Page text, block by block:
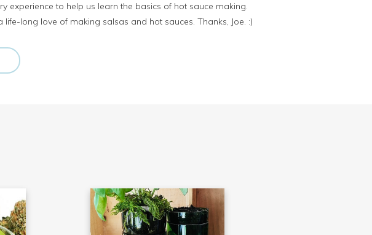
experience to help us learn the basics of hot sauce making.
long love of making salsas and hot sauces. Thanks, Joe. :)